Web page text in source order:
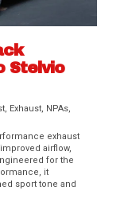
Stelvio
, Exhaust, NPAs,
exhaust
airflow,
for the
it
sport tone and